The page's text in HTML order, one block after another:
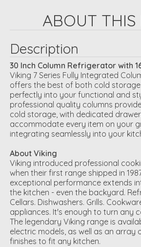
ABOUT THIS
Description
30 Inch Column Refrigerator with
Viking 7 Series Fully Integrated
offers the best of both cold
perfectly into your functional and
professional quality columns
cold storage, with dedicated
accommodate every item on your
integrating seamlessly into your
About Viking
Viking introduced professional
when their first range shipped in
exceptional performance extends
the kitchen - even the backyard.
Cellars. Dishwashers. Grills.
appliances. It's enough to turn any
The legendary Viking range is
electric models, as well as an array
finishes to fit any kitchen.